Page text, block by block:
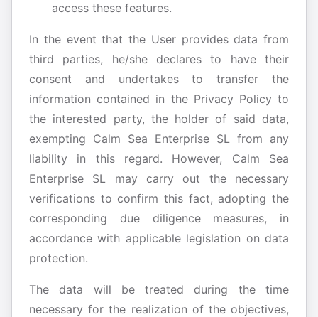
access these features.
In the event that the User provides data from
third parties, he/she declares to have their
consent and undertakes to transfer the
information contained in the Privacy Policy to
the interested party, the holder of said data,
exempting Calm Sea Enterprise SL from any
liability in this regard. However, Calm Sea
Enterprise SL may carry out the necessary
verifications to confirm this fact, adopting the
corresponding due diligence measures, in
accordance with applicable legislation on data
protection.
The data will be treated during the time
necessary for the realization of the objectives,